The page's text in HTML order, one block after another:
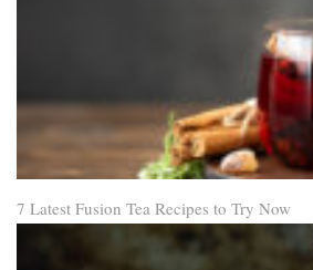
7 Latest Fusion Tea Recipes to Try Now